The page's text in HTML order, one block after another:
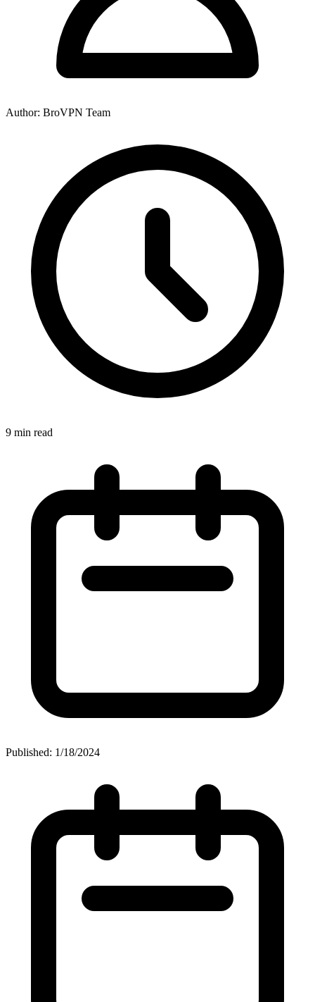
Author: BroVPN Team
9 min read
Published: 1/18/2024